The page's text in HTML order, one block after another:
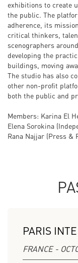
exhibitions to create
the public. The
adherence, its
critical thinkers,
scenographers
developing the
buildings, moving
The studio has also
other non-profit
both the public and
Members: Karina El
Elena Sorokina
Rana Najjar (Press &
PARIS
FRANCE -